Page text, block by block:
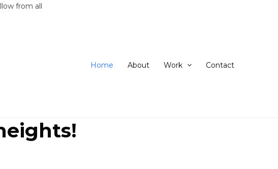
from all
Home About Work Contact